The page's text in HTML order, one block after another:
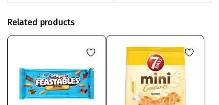
Related products